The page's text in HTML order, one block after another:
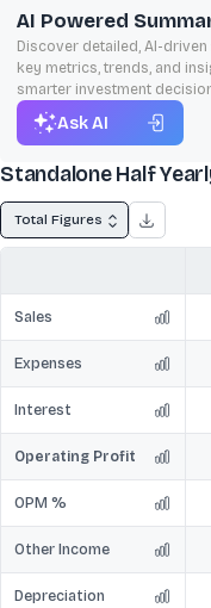
AI Powered
Discover detailed, AI-
key metrics, trends, and
smarter investment
Ask AI
Standalone Half
Total Figures
Sales
Expenses
Interest
Operating Profit
OPM %
Other Income
Depreciation